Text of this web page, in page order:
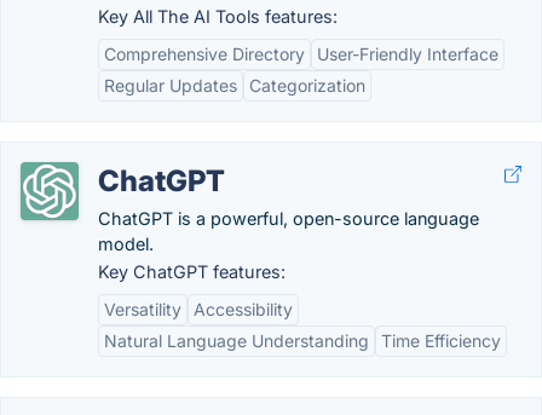
Key All The AI Tools features:
Comprehensive Directory
User-Friendly Interface
Regular Updates
Categorization
ChatGPT
ChatGPT is a powerful, open-source language
model.
Key ChatGPT features:
Versatility
Accessibility
Natural Language Understanding
Time Efficiency